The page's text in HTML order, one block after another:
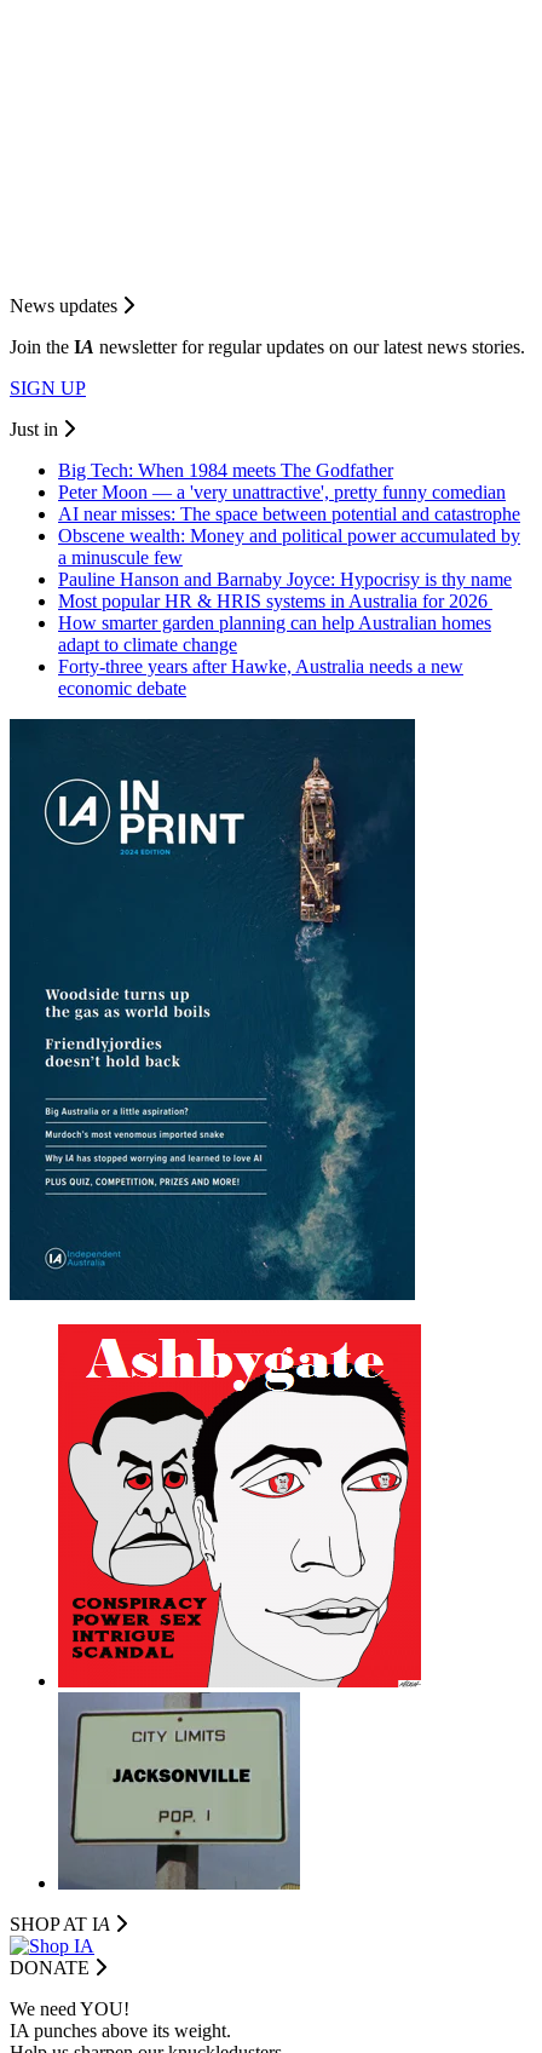
News updates
Join the IA newsletter for regular updates on our latest news stories.
SIGN UP
Just in
Big Tech: When 1984 meets The Godfather
Peter Moon — a 'very unattractive', pretty funny comedian
AI near misses: The space between potential and catastrophe
Obscene wealth: Money and political power accumulated by
a minuscule few
Pauline Hanson and Barnaby Joyce: Hypocrisy is thy name
Most popular HR & HRIS systems in Australia for 2026
How smarter garden planning can help Australian homes
adapt to climate change
Forty-three years after Hawke, Australia needs a new
economic debate
SHOP AT IA
DONATE
We need YOU!
IA punches above its weight.